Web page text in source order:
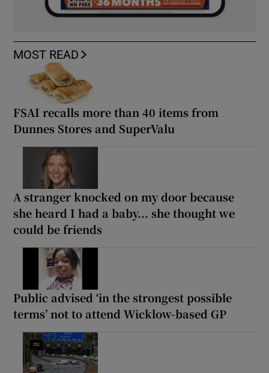
MOST READ
FSAI recalls more than 40 items from
Dunnes Stores and SuperValu
A stranger knocked on my door because
she heard I had a baby... she thought we
could be friends
Public advised ‘in the strongest possible
terms’ not to attend Wicklow-based GP